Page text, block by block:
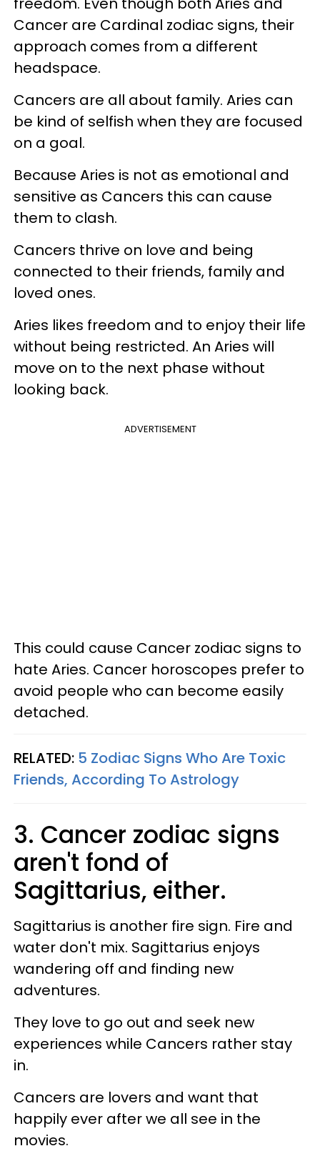
Cancer are Cardinal zodiac signs, their
approach comes from a different
headspace.
Cancers are all about family. Aries can
be kind of selfish when they are focused
on a goal.
Because Aries is not as emotional and
sensitive as Cancers this can cause
them to clash.
Cancers thrive on love and being
connected to their friends, family and
loved ones.
Aries likes freedom and to enjoy their life
without being restricted. An Aries will
move on to the next phase without
looking back.
ADVERTISEMENT
This could cause Cancer zodiac signs to
hate Aries. Cancer horoscopes prefer to
avoid people who can become easily
detached.
RELATED: 5 Zodiac Signs Who Are Toxic
Friends, According To Astrology​
3. Cancer zodiac signs
aren't fond of
Sagittarius, either.
Sagittarius is another fire sign. Fire and
water don't mix. Sagittarius enjoys
wandering off and finding new
adventures.
They love to go out and seek new
experiences while Cancers rather stay
in.
Cancers are lovers and want that
happily ever after we all see in the
movies.